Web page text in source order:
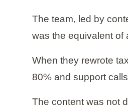
The team, led by
was the equivalent of
When they rewrote
80% and support
The content was not